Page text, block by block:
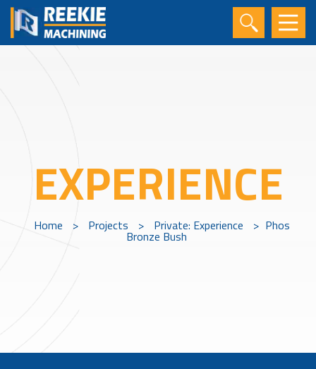
EXPERIENCE
Home > Projects > Private: Experience > Phos
Bronze Bush